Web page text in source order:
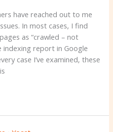
have reached out to me
In most cases, I find
as “crawled – not
indexing report in Google
case I’ve examined, these